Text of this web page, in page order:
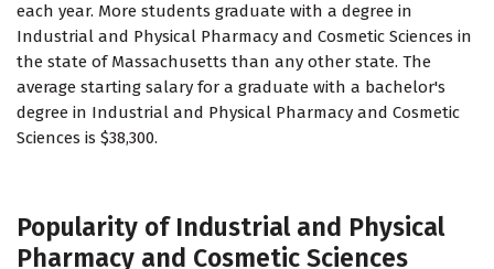
each year. More students graduate with a degree in
Industrial and Physical Pharmacy and Cosmetic Sciences in
the state of Massachusetts than any other state. The
average starting salary for a graduate with a bachelor's
degree in Industrial and Physical Pharmacy and Cosmetic
Sciences is $38,300.
Popularity of Industrial and Physical
Pharmacy and Cosmetic Sciences